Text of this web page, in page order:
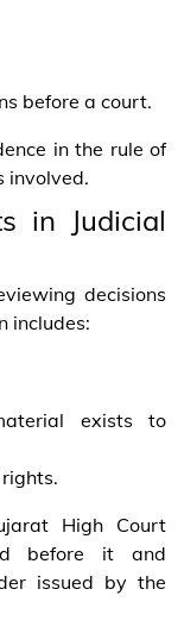
before a court.
in the rule of
involved.
in Judicial
decisions
includes:
exists to
High Court
before it and
issued by the